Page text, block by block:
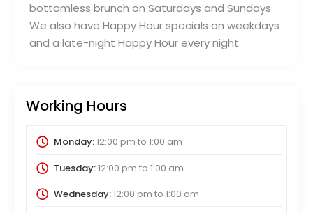
bottomless brunch on Saturdays and Sundays.
We also have Happy Hour specials on weekdays
and a late-night Happy Hour every night.
Working Hours
Monday:12:00 pm to 1:00 am
Tuesday:12:00 pm to 1:00 am
Wednesday:12:00 pm to 1:00 am